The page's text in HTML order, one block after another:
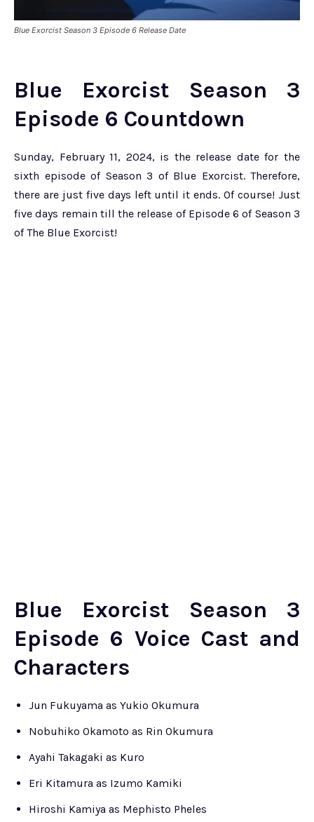
Blue Exorcist Season 3 Episode 6 Release Date
Blue Exorcist Season 3
Episode 6 Countdown
Sunday, February 11, 2024, is the release date for the
sixth episode of Season 3 of Blue Exorcist. Therefore,
there are just five days left until it ends. Of course! Just
five days remain till the release of Episode 6 of Season 3
of The Blue Exorcist!
Blue Exorcist Season 3
Episode 6 Voice Cast and
Characters
Jun Fukuyama as Yukio Okumura
Nobuhiko Okamoto as Rin Okumura
Ayahi Takagaki as Kuro
Eri Kitamura as Izumo Kamiki
Hiroshi Kamiya as Mephisto Pheles